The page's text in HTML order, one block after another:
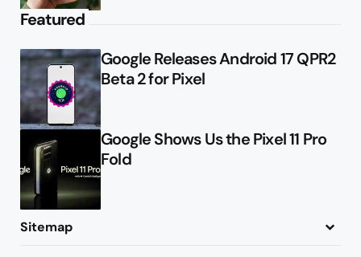
Featured
Google Releases Android 17 QPR2
Beta 2 for Pixel
Google Shows Us the Pixel 11 Pro
Fold
Sitemap